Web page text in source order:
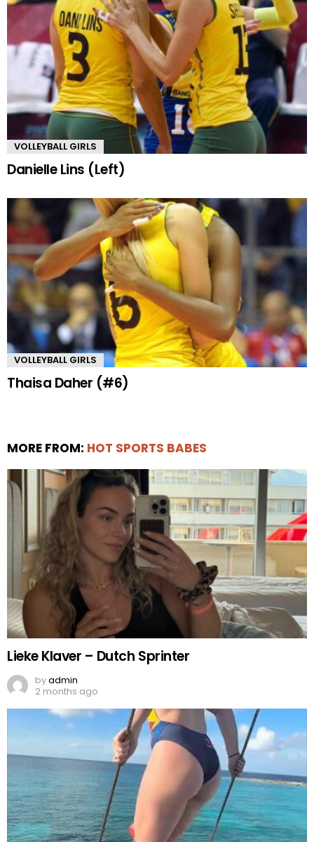
VOLLEYBALL GIRLS
Danielle Lins (Left)
VOLLEYBALL GIRLS
Thaisa Daher (#6)
MORE FROM: HOT SPORTS BABES
Lieke Klaver – Dutch Sprinter
byadmin
2 months ago